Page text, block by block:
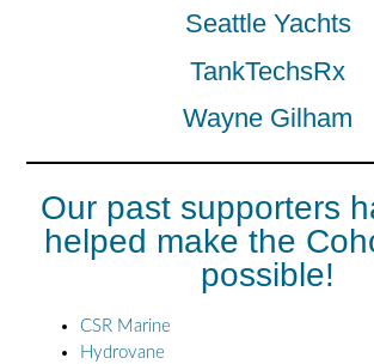
Seattle Yachts
TankTechsRx
Wayne Gilham
Our past supporters
helped make the
possible!
CSR Marine
Hydrovane